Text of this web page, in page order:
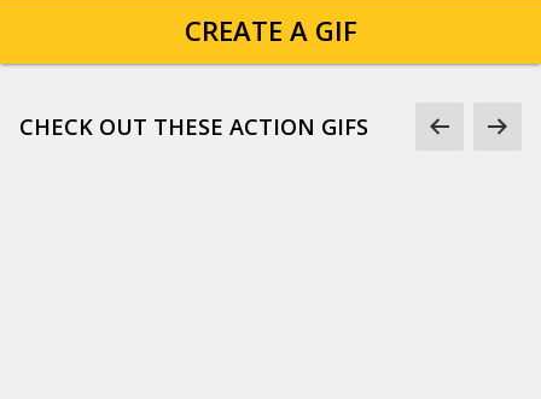
CREATE A GIF
CHECK OUT THESE ACTION GIFS